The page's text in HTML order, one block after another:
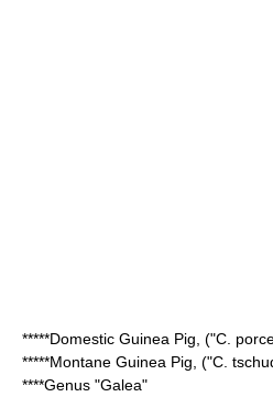
*****Domestic Guinea Pig , ("C.
*****Montane Guinea Pig , ("C.
****Genus "Galea"